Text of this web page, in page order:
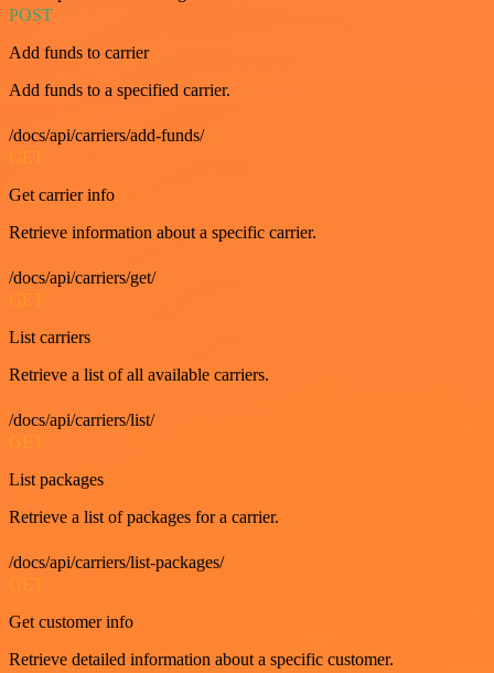
POST
Add funds to carrier
Add funds to a specified carrier.
/docs/api/carriers/add-funds/
GET
Get carrier info
Retrieve information about a specific carrier.
/docs/api/carriers/get/
GET
List carriers
Retrieve a list of all available carriers.
/docs/api/carriers/list/
List packages
Retrieve a list of packages for a carrier.
/docs/api/carriers/list-packages/
Get customer info
Retrieve detailed information about a specific customer.